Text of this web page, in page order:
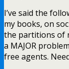
I’ve said the
my books, on
the partitions of
a MAJOR
free agents.